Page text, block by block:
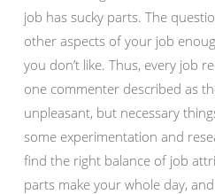
job has sucky parts. The
other aspects of your job
you don’t like. Thus, every job
one commenter described as
unpleasant, but necessary
some experimentation and
find the right balance of job
parts make your whole day,